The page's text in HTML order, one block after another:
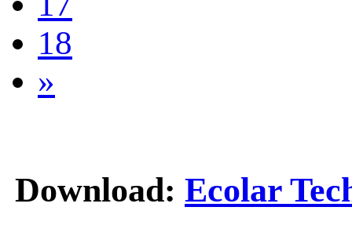
18
»
Download: Ecolar